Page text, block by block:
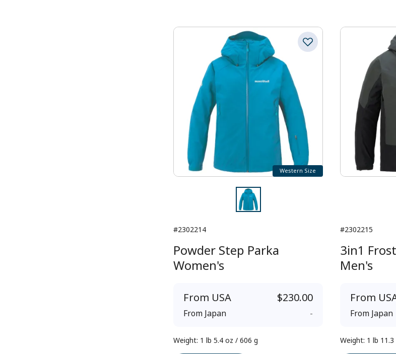
Western Size
#2302214
Powder Step Parka
Women's
From USA $230.00
From Japan -
Weight: 1 lb 5.4 oz / 606 g
#2302215
3in1
Men's
From
From Japan
Weight: 1 lb